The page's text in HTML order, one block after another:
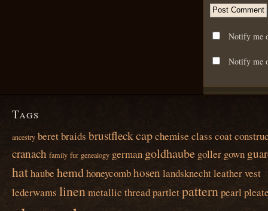
Notify me
Notify me
Tags
ancestry beretbraids brustfleck capchemise class coat
cranach family fur genealogy german goldhaube goller gown
hathaube hemdhoneycombhosen landsknechtleather vest
lederwams linenmetallic threadpartletpatternpearl